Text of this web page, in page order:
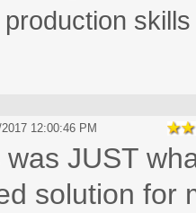
12:00:46 PM
was JUST
solution for